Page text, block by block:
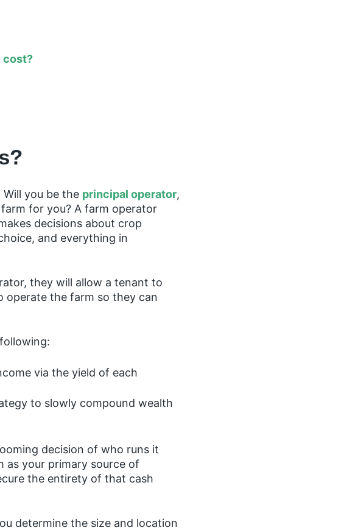
cost?
you be the principal operator,
for you? A farm operator
decisions about crop
and everything in
they will allow a tenant to
operate the farm so they can
via the yield of each
to slowly compound wealth
decision of who runs it
as your primary source of
the entirety of that cash
determine the size and location